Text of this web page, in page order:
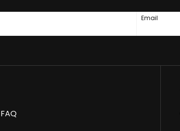
Email
FAQ